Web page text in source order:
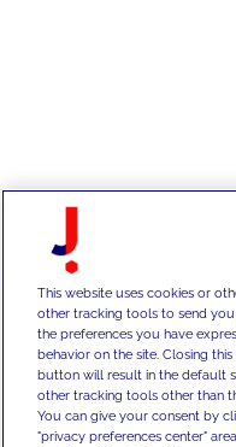
This website uses cookies or
other tracking tools to send you
the preferences you have
behavior on the site. Closing
button will result in the default
other tracking tools other than
You can give your consent by
"privacy preferences center"